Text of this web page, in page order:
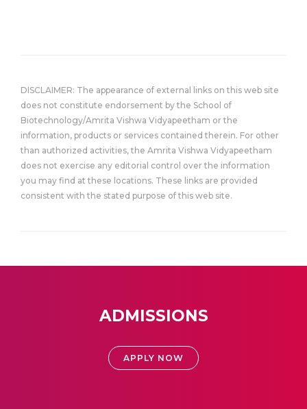
DISCLAIMER: The appearance of external links on this web site
does not constitute endorsement by the School of
Biotechnology/Amrita Vishwa Vidyapeetham or the
information, products or services contained therein. For other
than authorized activities, the Amrita Vishwa Vidyapeetham
does not exercise any editorial control over the information
you may find at these locations. These links are provided
consistent with the stated purpose of this web site.
ADMISSIONS
APPLY NOW